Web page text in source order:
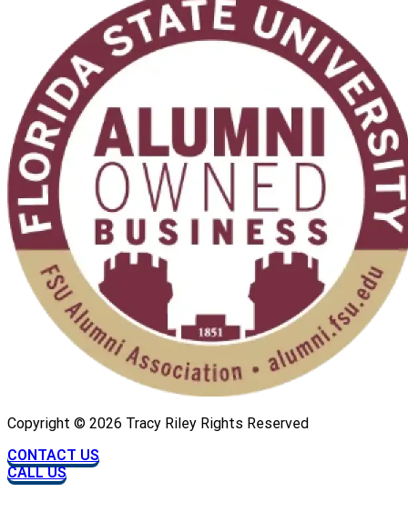
Copyright © 2026 Tracy Riley Rights Reserved
CONTACT US
CALL US